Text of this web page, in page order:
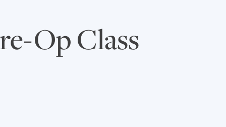
Op Class